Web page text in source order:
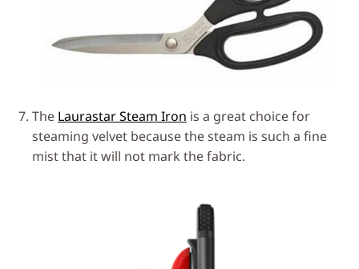
The Laurastar Steam Iron is a great choice for
steaming velvet because the steam is such a fine
mist that it will not mark the fabric.